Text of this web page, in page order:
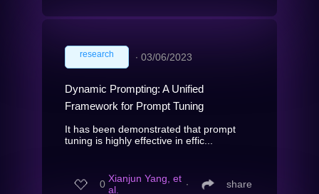
research ∙ 03/06/2023
Dynamic Prompting: A Unified
Framework for Prompt Tuning
It has been demonstrated that prompt
tuning is highly effective in effic...
0 Xianjun Yang, et
al.
∙ share